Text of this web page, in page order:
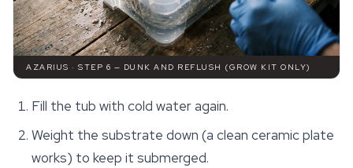
AZARIUS · STEP 6 — DUNK AND REFLUSH (GROW KIT ONLY)
Fill the tub with cold water again.
Weight the substrate down (a clean ceramic plate
works) to keep it submerged.